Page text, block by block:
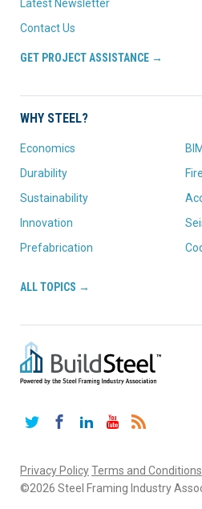
Latest Newsletter
Contact Us
GET PROJECT ASSISTANCE →
WHY STEEL?
Economics
Durability
Sustainability
Innovation
Prefabrication
BIM
Fire
ALL TOPICS →
TwitterFacebookLinkedInYouTube
Privacy PolicyTerms and Conditions
©2026 Steel Framing Industry